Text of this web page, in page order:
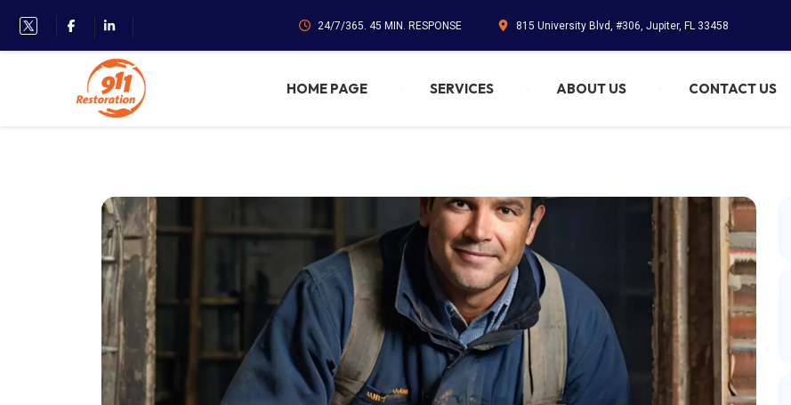
24/7/365. 45 MIN. RESPONSE 815 University Blvd, #306, Jupiter, FL 33458
HOME PAGE SERVICES ABOUT US CONTACT US